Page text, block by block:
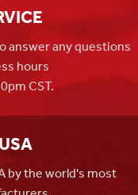
answer any questions
hours
CST.
by the world's most